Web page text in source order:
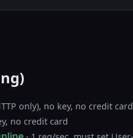
only), no key, no credit card
no credit card